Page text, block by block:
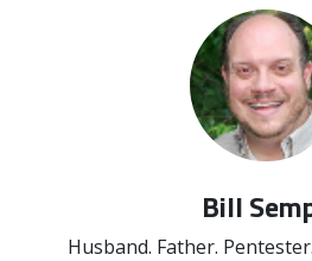
Bill
Husband. Father.